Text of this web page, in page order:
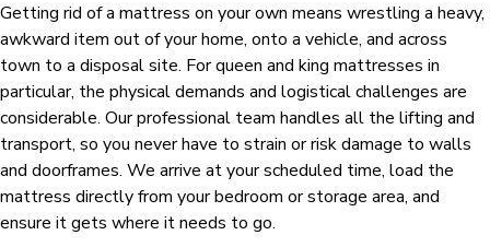
Getting rid of a mattress on your own means wrestling a heavy,
awkward item out of your home, onto a vehicle, and across
town to a disposal site. For queen and king mattresses in
particular, the physical demands and logistical challenges are
considerable. Our professional team handles all the lifting and
transport, so you never have to strain or risk damage to walls
and doorframes. We arrive at your scheduled time, load the
mattress directly from your bedroom or storage area, and
ensure it gets where it needs to go.